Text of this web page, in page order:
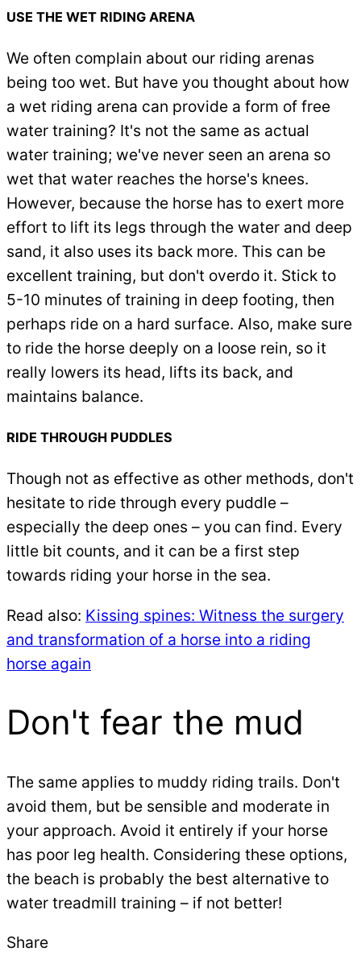
USE THE WET RIDING ARENA
We often complain about our riding arenas
being too wet. But have you thought about how
a wet riding arena can provide a form of free
water training? It's not the same as actual
water training; we've never seen an arena so
wet that water reaches the horse's knees.
However, because the horse has to exert more
effort to lift its legs through the water and deep
sand, it also uses its back more. This can be
excellent training, but don't overdo it. Stick to
5-10 minutes of training in deep footing, then
perhaps ride on a hard surface. Also, make sure
to ride the horse deeply on a loose rein, so it
really lowers its head, lifts its back, and
maintains balance.
RIDE THROUGH PUDDLES
Though not as effective as other methods, don't
hesitate to ride through every puddle –
especially the deep ones – you can find. Every
little bit counts, and it can be a first step
towards riding your horse in the sea.
Read also: Kissing spines: Witness the surgery
and transformation of a horse into a riding
horse again
Don't fear the mud
The same applies to muddy riding trails. Don't
avoid them, but be sensible and moderate in
your approach. Avoid it entirely if your horse
has poor leg health. Considering these options,
the beach is probably the best alternative to
water treadmill training – if not better!
Share